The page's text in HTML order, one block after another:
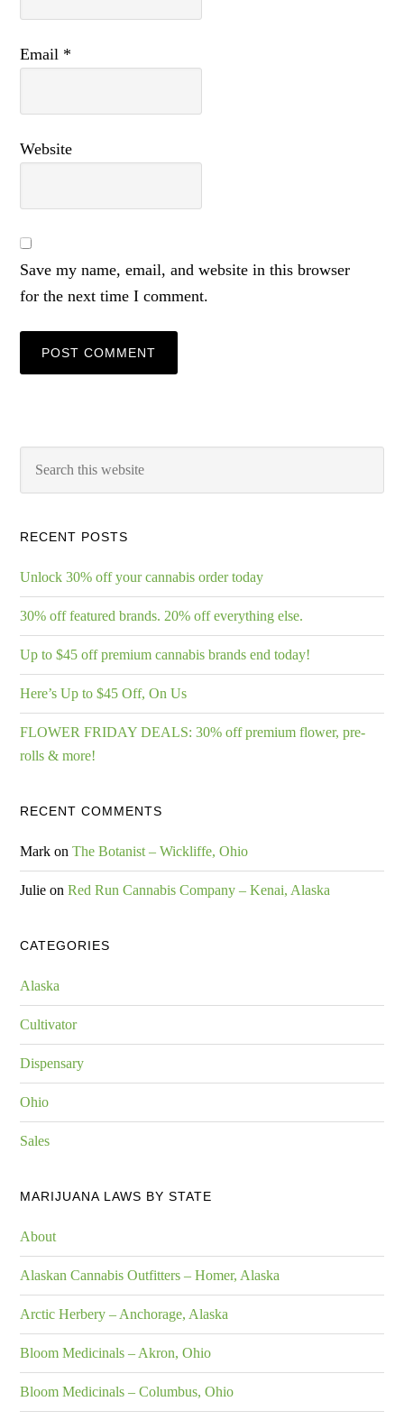
Email *
Website
Save my name, email, and website in this browser
for the next time I comment.
RECENT POSTS
Unlock 30% off your cannabis order today
30% off featured brands. 20% off everything else.
Up to $45 off premium cannabis brands end today!
Here’s Up to $45 Off, On Us
FLOWER FRIDAY DEALS: 30% off premium flower, pre-
rolls & more!
RECENT COMMENTS
Mark onThe Botanist – Wickliffe, Ohio
Julie onRed Run Cannabis Company – Kenai, Alaska
CATEGORIES
Alaska
Cultivator
Dispensary
Ohio
Sales
MARIJUANA LAWS BY STATE
About
Alaskan Cannabis Outfitters – Homer, Alaska
Arctic Herbery – Anchorage, Alaska
Bloom Medicinals – Akron, Ohio
Bloom Medicinals – Columbus, Ohio